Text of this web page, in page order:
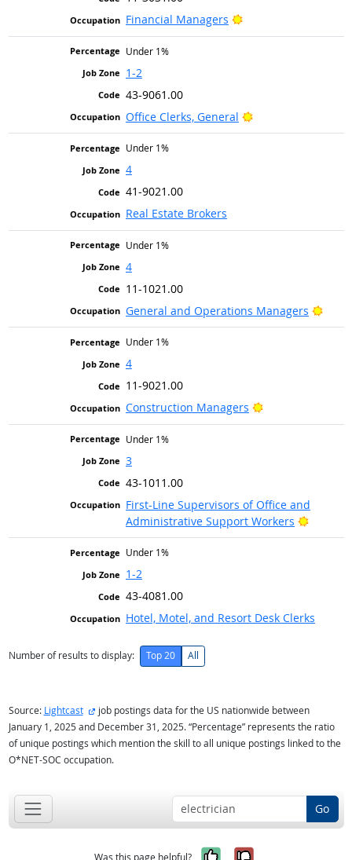
Financial Managers
Bright Outlook
Under 1%
1-2
43-9061.00
Office Clerks, General
Bright Outlook
Under 1%
4
41-9021.00
Real Estate Brokers
Under 1%
4
11-1021.00
General and Operations Managers
Under 1%
4
11-9021.00
Construction Managers
Bright Outlook
Under 1%
3
43-1011.00
First-Line Supervisors of Office and
Administrative Support Workers
Bright
Under 1%
1-2
43-4081.00
Hotel, Motel, and Resort Desk Clerks
Number of results to display: Top 20 All
Source: Lightcast external site
job postings data for the US nationwide between
January 1, 2025 and December 31, 2025. “Percentage” represents the ratio
of unique postings which mention the skill to all unique postings linked to the
O*NET-SOC occupation.
Go
Was this page helpful?